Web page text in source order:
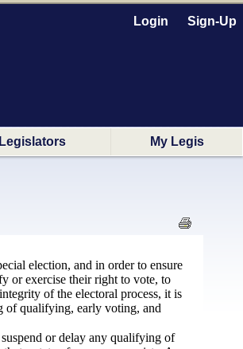
Login Sign-Up
Legislators My Legis
election, and in order to ensure
or exercise their right to vote, to
of the electoral process, it is
of qualifying, early voting, and
or delay any qualifying of